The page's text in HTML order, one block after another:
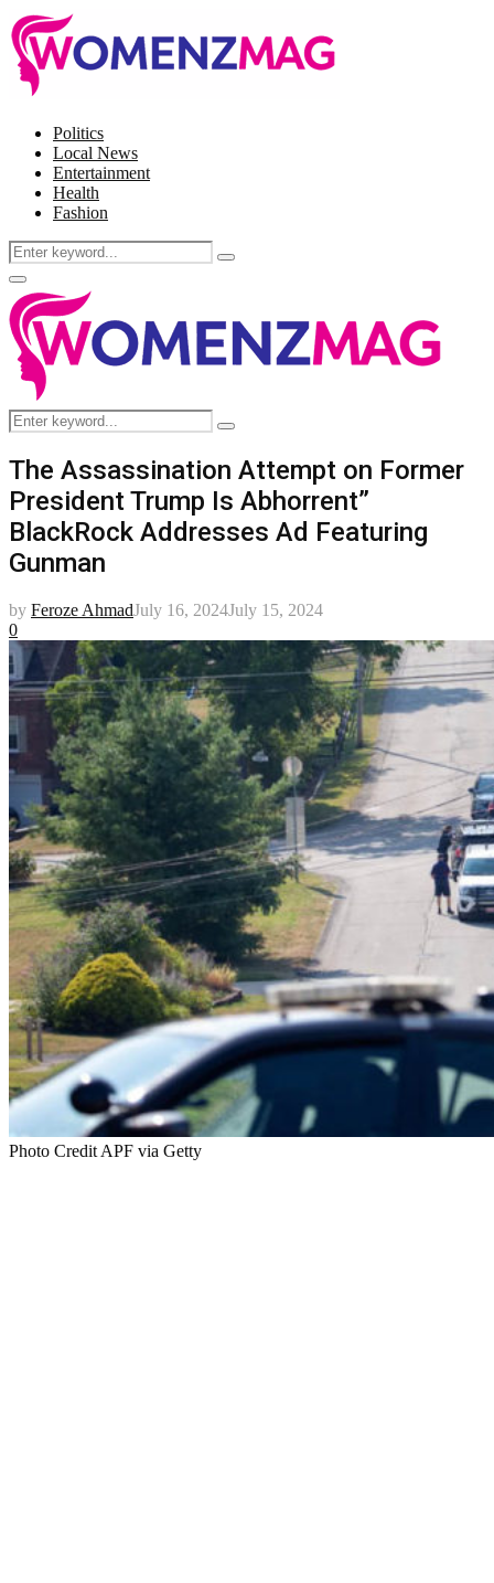
Politics
Local News
Entertainment
Health
Fashion
Search
for:
Search
Facebook
Twitter
Instagram
Pinterest
Primary
Menu
Search
for:
Search
The Assassination Attempt on Former
President Trump Is Abhorrent”
BlackRock Addresses Ad Featuring
Gunman
by Feroze AhmadJuly 16, 2024July 15, 2024
0
Photo Credit APF via Getty